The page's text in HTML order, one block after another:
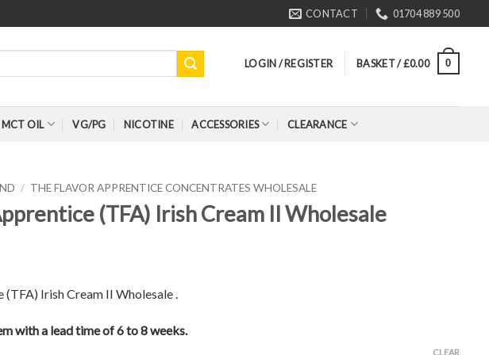
CONTACT 01704 889 500
LOGIN / REGISTER BASKET /£0.00 0
MCT OIL VG/PG NICOTINE ACCESSORIES CLEARANCE
/ THE FLAVOR APPRENTICE CONCENTRATES WHOLESALE
(TFA) Irish Cream II Wholesale
Irish Cream II Wholesale .
with a lead time of 6 to 8 weeks.
CLEAR